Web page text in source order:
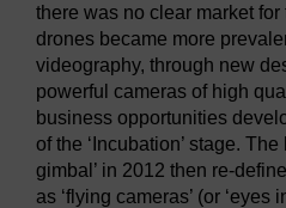
there was no clear market
drones became more
videography, through new
powerful cameras of high
business opportunities
of the ‘Incubation’ stage.
gimbal’ in 2012 then re-
as ‘flying cameras’ (or ‘eyes